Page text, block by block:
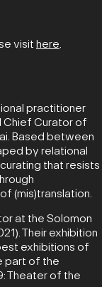
visit here
practitioner
Chief Curator of
Based between
by relational
that resists
(mis)translation.
at the Solomon
Their exhibition
exhibitions of
part of the
Theater of the